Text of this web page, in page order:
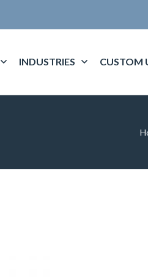
INDUSTRIES CUSTOM